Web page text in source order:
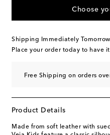
Choose
Shipping Immediately
Place your order today to have
Free Shipping on orders
Product Details
Made from soft leather with